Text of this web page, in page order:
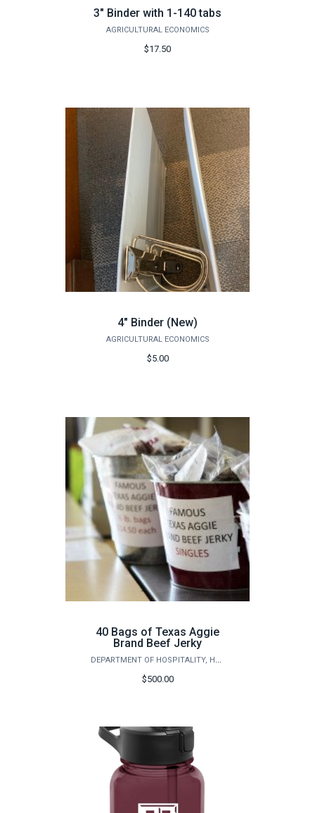
3" Binder with 1-140 tabs
AGRICULTURAL ECONOMICS
$17.50
4" Binder (New)
AGRICULTURAL ECONOMICS
$5.00
40 Bags of Texas Aggie
Brand Beef Jerky
DEPARTMENT OF HOSPITALITY, HOTEL MANAGEMENT AND TOURISM
$500.00